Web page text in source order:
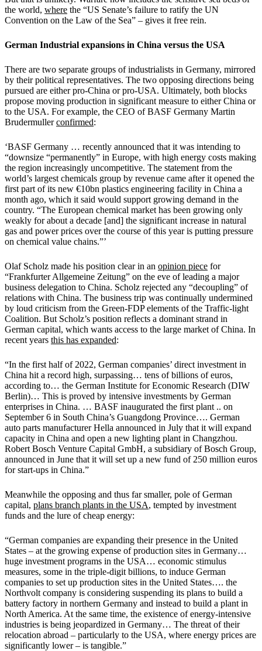
the world, where the “US Senate’s failure to ratify the UN
Convention on the Law of the Sea” – gives it free rein.
German Industrial expansions in China versus the USA
There are two separate groups of industrialists in Germany, mirrored
by their political representatives. The two opposing directions being
pursued are either pro-China or pro-USA. Ultimately, both blocks
propose moving production in significant measure to either China or
to the USA. For example, the CEO of BASF Germany Martin
Brudermullerconfirmed:
‘BASF Germany … recently announced that it was intending to
“downsize “permanently” in Europe, with high energy costs making
the region increasingly uncompetitive. The statement from the
world’s largest chemicals group by revenue came after it opened the
first part of its new €10bn plastics engineering facility in China a
month ago, which it said would support growing demand in the
country. “The European chemical market has been growing only
weakly for about a decade [and] the significant increase in natural
gas and power prices over the course of this year is putting pressure
on chemical value chains.”’
Olaf Scholz made his position clear in an opinion piece for
“Frankfurter Allgemeine Zeitung” on the eve of leading a major
business delegation to China. Scholz rejected any “decoupling” of
relations with China. The business trip was continually undermined
by loud criticism from the Green-FDP elements of the Traffic-light
Coalition. But Scholz’s position reflects a dominant strand in
German capital, which wants access to the large market of China. In
recent years this has expanded:
“In the first half of 2022, German companies’ direct investment in
China hit a record high, surpassing… tens of billions of euros,
according to… the German Institute for Economic Research (DIW
Berlin)… This is proved by intensive investments by German
enterprises in China. … BASF inaugurated the first plant .. on
September 6 in South China’s Guangdong Province…. German
auto parts manufacturer Hella announced in July that it will expand
capacity in China and open a new lighting plant in Changzhou.
Robert Bosch Venture Capital GmbH, a subsidiary of Bosch Group,
announced in June that it will set up a new fund of 250 million euros
for start-ups in China.”
Meanwhile the opposing and thus far smaller, pole of German
capital, plans branch plants in the USA, tempted by investment
funds and the lure of cheap energy:
“German companies are expanding their presence in the United
States – at the growing expense of production sites in Germany…
huge investment programs in the USA… economic stimulus
measures, some in the triple-digit billions, to induce German
companies to set up production sites in the United States…. the
Northvolt company is considering suspending its plans to build a
battery factory in northern Germany and instead to build a plant in
North America. At the same time, the existence of energy-intensive
industries is being jeopardized in Germany… The threat of their
relocation abroad – particularly to the USA, where energy prices are
significantly lower – is tangible.”